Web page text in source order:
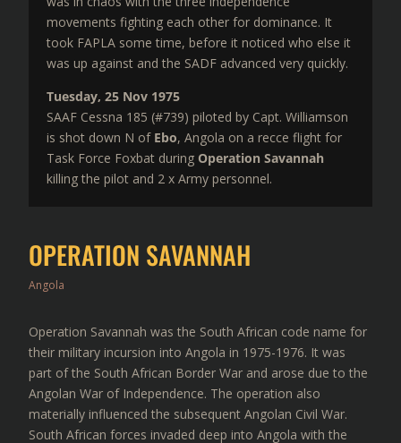
movements fighting each other for dominance. It
took FAPLA some time, before it noticed who else it
was up against and the SADF advanced very quickly.
Tuesday, 25 Nov 1975
SAAF Cessna 185 (#739) piloted by Capt. Williamson
is shot down N of Ebo, Angola on a recce flight for
Task Force Foxbat during Operation Savannah
killing the pilot and 2 x Army personnel.
OPERATION SAVANNAH
Angola
Operation Savannah was the South African code name for
their military incursion into Angola in 1975-1976. It was
part of the South African Border War and arose due to the
Angolan War of Independence. The operation also
materially influenced the subsequent Angolan Civil War.
South African forces invaded deep into Angola with the